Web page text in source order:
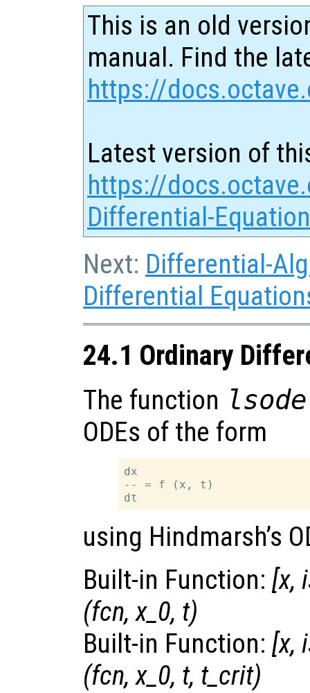
This is an old
manual. Find the
https://
Latest version of
https://
Differential-
Next: Differential-
Differential
24.1 Ordinary
The function lsode
ODEs of the form
dx
-- = f (x, t)
using Hindmarsh’s
Built-in Function: [x,
(fcn,x_0, t)
Built-in Function: [x,
(fcn,x_0, t, t_crit)